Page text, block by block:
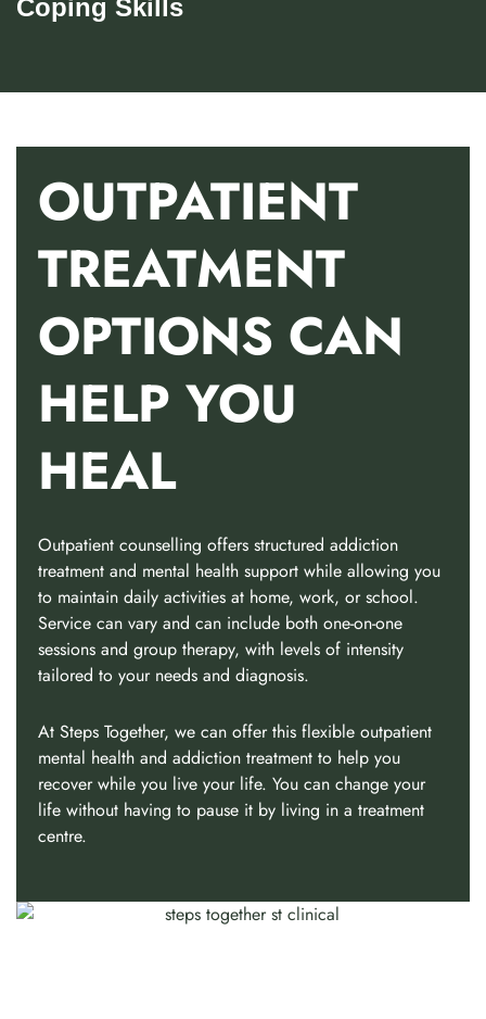
Coping Skills
OUTPATIENT
TREATMENT
OPTIONS CAN
HELP YOU
HEAL
Outpatient counselling offers structured addiction
treatment and mental health support while allowing you
to maintain daily activities at home, work, or school.
Service can vary and can include both one-on-one
sessions and group therapy, with levels of intensity
tailored to your needs and diagnosis.
At Steps Together, we can offer this flexible outpatient
mental health and addiction treatment to help you
recover while you live your life. You can change your
life without having to pause it by living in a treatment
centre.